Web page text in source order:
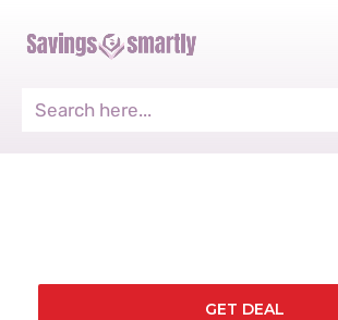
GET DEAL